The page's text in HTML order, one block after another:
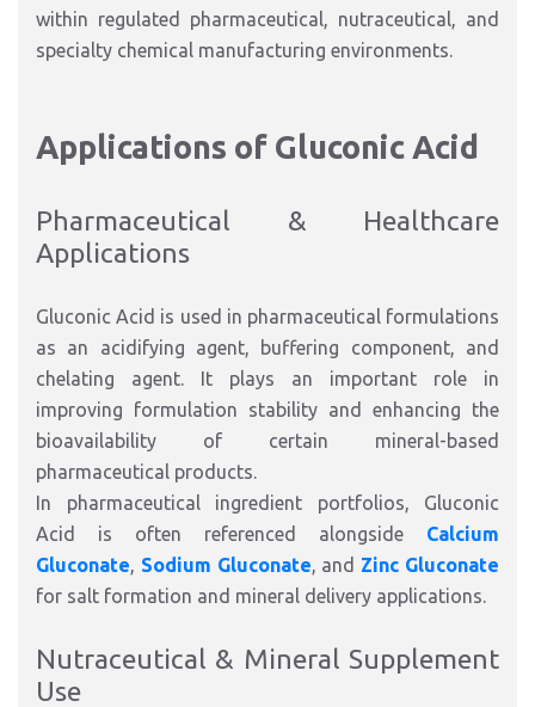
within regulated pharmaceutical, nutraceutical, and
specialty chemical manufacturing environments.
Applications of Gluconic Acid
Pharmaceutical & Healthcare
Applications
Gluconic Acid is used in pharmaceutical formulations
as an acidifying agent, buffering component, and
chelating agent. It plays an important role in
improving formulation stability and enhancing the
bioavailability of certain mineral-based
pharmaceutical products.
In pharmaceutical ingredient portfolios, Gluconic
Acid is often referenced alongside Calcium
Gluconate, Sodium Gluconate, and Zinc Gluconate
for salt formation and mineral delivery applications.
Nutraceutical & Mineral Supplement
Use